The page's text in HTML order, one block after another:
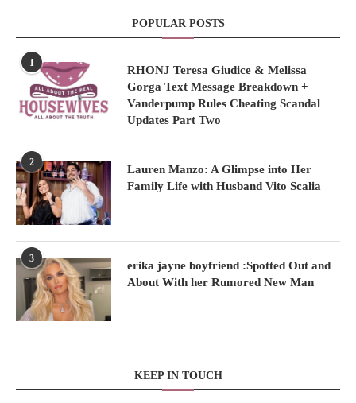
POPULAR POSTS
1
RHONJ Teresa Giudice & Melissa
Gorga Text Message Breakdown +
Vanderpump Rules Cheating Scandal
Updates Part Two
2
Lauren Manzo: A Glimpse into Her
Family Life with Husband Vito Scalia
3
erika jayne boyfriend :Spotted Out and
About With her Rumored New Man
KEEP IN TOUCH